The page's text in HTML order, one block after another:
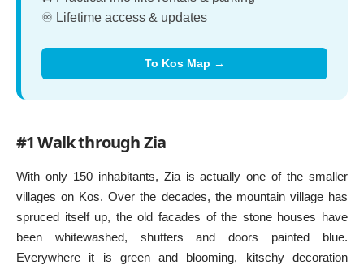
♾️ Lifetime access & updates
To Kos Map →
#1 Walk through Zia
With only 150 inhabitants, Zia is actually one of the smaller
villages on Kos. Over the decades, the mountain village has
spruced itself up, the old facades of the stone houses have
been whitewashed, shutters and doors painted blue.
Everywhere it is green and blooming, kitschy decoration